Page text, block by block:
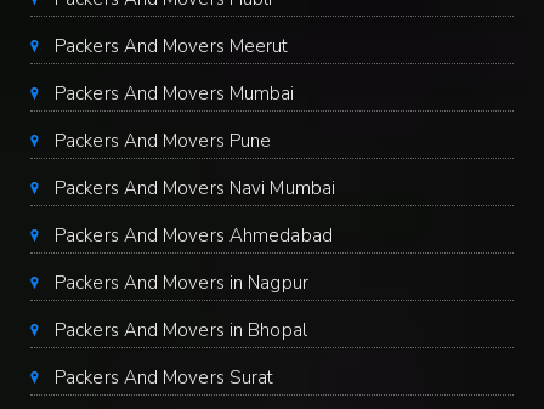
Packers And Movers Meerut
Packers And Movers Mumbai
Packers And Movers Pune
Packers And Movers Navi Mumbai
Packers And Movers Ahmedabad
Packers And Movers in Nagpur
Packers And Movers in Bhopal
Packers And Movers Surat